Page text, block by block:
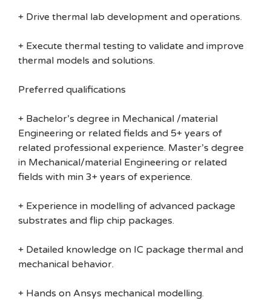
+ Drive thermal lab development and operations.
+ Execute thermal testing to validate and improve
thermal models and solutions.
Preferred qualifications
+ Bachelor’s degree in Mechanical /material
Engineering or related fields and 5+ years of
related professional experience. Master’s degree
in Mechanical/material Engineering or related
fields with min 3+ years of experience.
+ Experience in modelling of advanced package
substrates and flip chip packages.
+ Detailed knowledge on IC package thermal and
mechanical behavior.
+ Hands on Ansys mechanical modelling.